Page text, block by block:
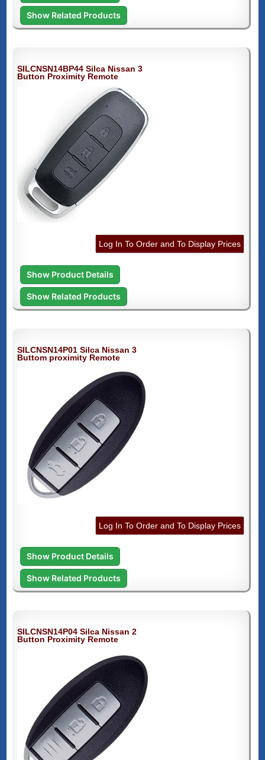
Show Related Products
SILCNSN14BP44 Silca Nissan 3
Button Proximity Remote
Log In To Order and To Display Prices
Show Product Details
Show Related Products
SILCNSN14P01 Silca Nissan 3
Buttom proximity Remote
Log In To Order and To Display Prices
Show Product Details
Show Related Products
SILCNSN14P04 Silca Nissan 2
Button Proximity Remote